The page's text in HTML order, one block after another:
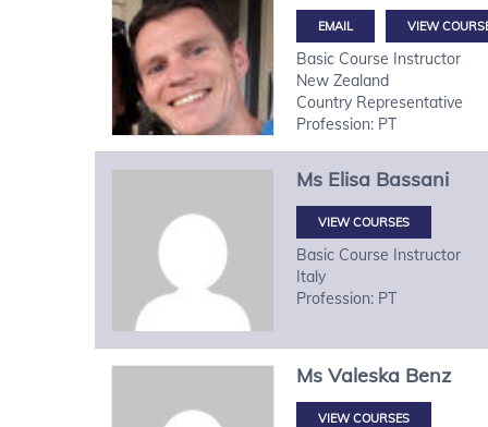
VIEW
Basic Course Instructor
New Zealand
Country Representative
Profession: PT
Ms Elisa Bassani
VIEW COURSES
Basic Course Instructor
Italy
Profession: PT
Ms Valeska Benz
VIEW COURSES